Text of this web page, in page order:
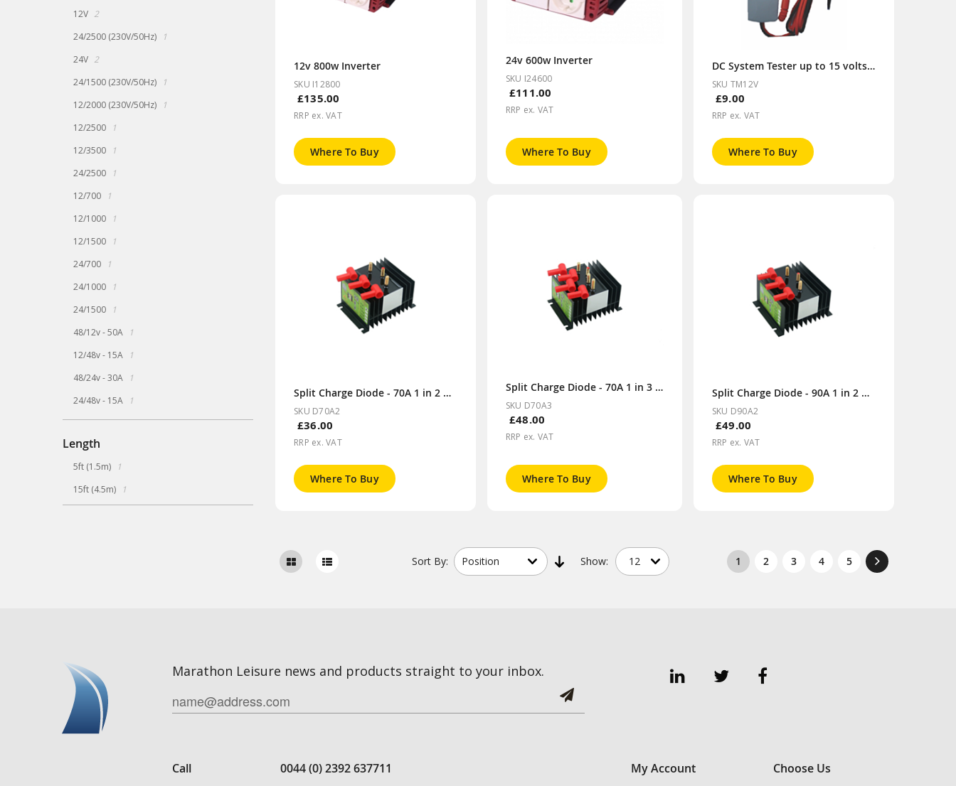
12v 800w Inverter
SKU I12800
£135.00
RRP ex. VAT
Where To Buy
24v 600w Inverter
SKU I24600
£111.00
RRP ex. VAT
Where To Buy
DC System Tester up to 15 volts 12V
SKU TM12V
£9.00
RRP ex. VAT
Where To Buy
Split Charge Diode - 70A 1 in 2 out
SKU D70A2
£36.00
RRP ex. VAT
Where To Buy
Split Charge Diode - 70A 1 in 3 out
SKU D70A3
£48.00
RRP ex. VAT
Where To Buy
Split Charge Diode - 90A 1 in 2 out
SKU D90A2
£49.00
RRP ex. VAT
Where To Buy
Sort By: Show: 1 2 3 4 5
12V 2items
24/2500 (230V/50Hz) 1
24V 2items
24/1500 (230V/50Hz) 1
12/2000 (230V/50Hz) 1
12/2500 1
12/3500 1
24/2500 1
12/700 1
12/1000 1
12/1500 1
24/700 1
24/1000 1
24/1500 1
48/12v - 50A 1
12/48v - 15A 1
48/24v - 30A 1
24/48v - 15A 1
Length
5ft (1.5m) 1
15ft (4.5m) 1
Marathon Leisure news and products straight to your inbox.
Call
0044 (0) 2392 637711
My Account Choose Us